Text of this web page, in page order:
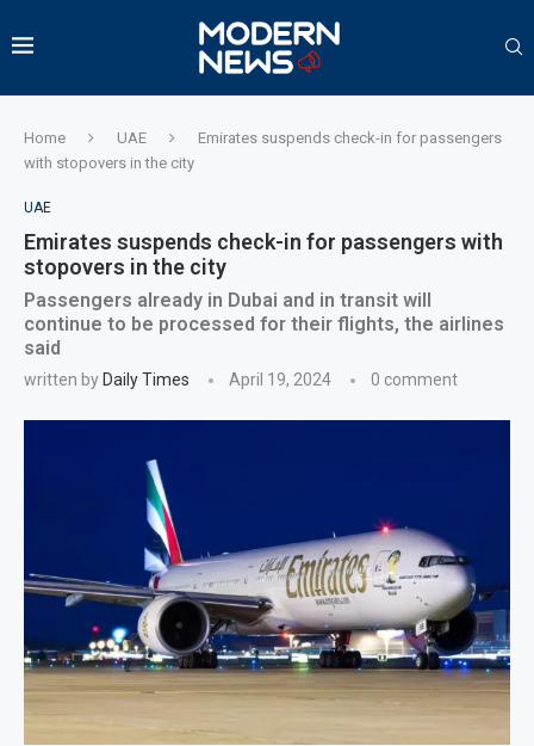
Home UAE
Emirates suspends check-in for passengers
with stopovers in the city
UAE
Emirates suspends check-in for passengers with
stopovers in the city
Passengers already in Dubai and in transit will
continue to be processed for their flights, the airlines
said
written by Daily Times April 19, 2024 0 comment